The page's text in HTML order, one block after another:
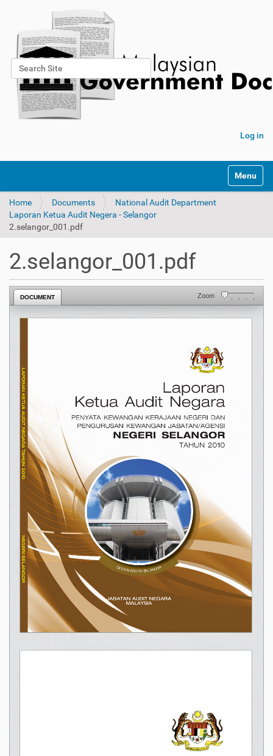
Search Site
Advanced Search…
Log in
Toggle
Home Documents
National Audit Department
Laporan Ketua Audit Negera - Selangor
2.selangor_001.pdf
2.selangor_001.pdf
DOCUMENT Zoom